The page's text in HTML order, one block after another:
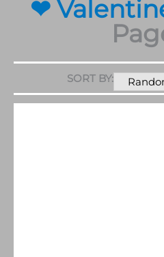
❤
SORT BY: